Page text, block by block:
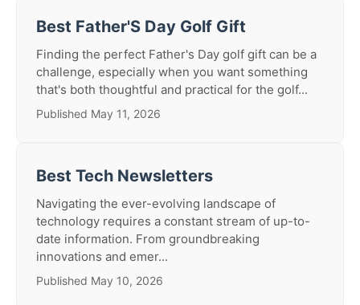
Best Father'S Day Golf Gift
Finding the perfect Father's Day golf gift can be a
challenge, especially when you want something
that's both thoughtful and practical for the golf...
Published May 11, 2026
Best Tech Newsletters
Navigating the ever-evolving landscape of
technology requires a constant stream of up-to-
date information. From groundbreaking
innovations and emer...
Published May 10, 2026